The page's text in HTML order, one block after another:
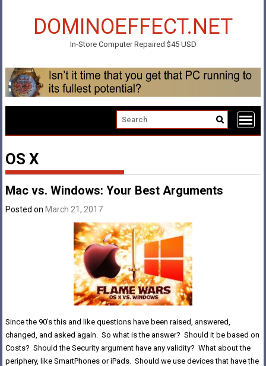
DOMINOEFFECT.NET
In-Store Computer Repaired $45 USD
OS X
Mac vs. Windows: Your Best Arguments
Posted on March 21, 2017
Since the 90’s this and like questions have been raised, answered,
changed, and asked again. So what is the answer? Should it be based on
Costs? Should the Security argument have any validity? What about the
periphery, like SmartPhones or iPads. Should we use devices that have the